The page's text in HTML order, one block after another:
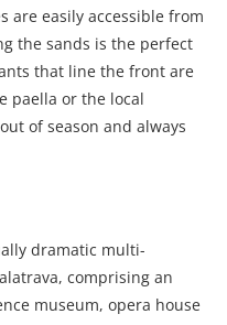
are easily accessible from
the sands is the perfect
that line the front are
paella or the local
of season and always
dramatic multi-
comprising an
museum, opera house